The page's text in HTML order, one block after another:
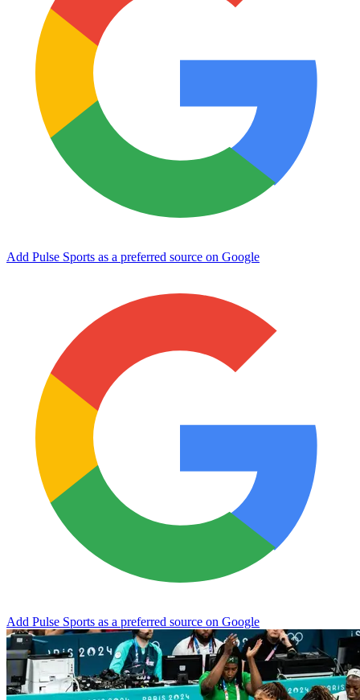
Add Pulse Sports as a preferred source on Google
Add Pulse Sports as a preferred source on Google